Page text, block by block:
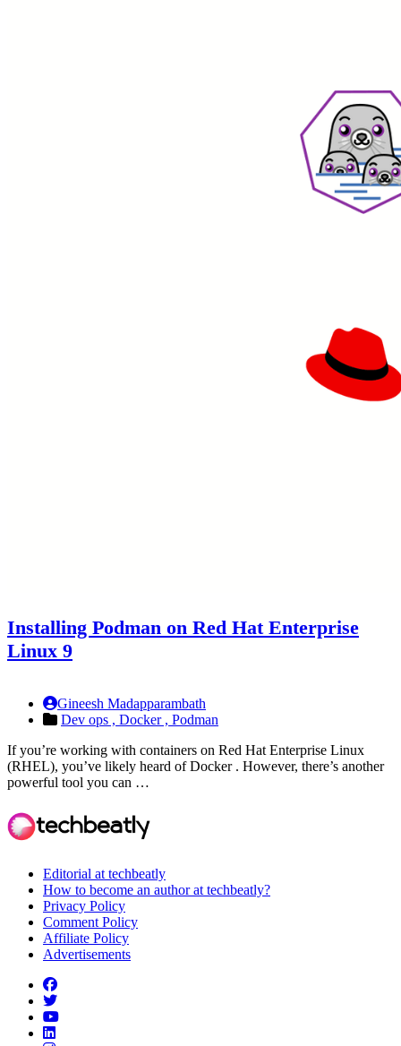
Installing Podman on Red Hat Enterprise
Linux 9
Gineesh Madapparambath
Dev ops , Docker , Podman
If you’re working with containers on Red Hat Enterprise Linux
(RHEL), you’ve likely heard of Docker . However, there’s another
powerful tool you can …
Editorial at techbeatly
How to become an author at techbeatly?
Privacy Policy
Comment Policy
Affiliate Policy
Advertisements